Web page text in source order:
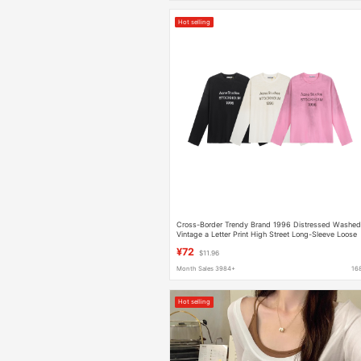
Hot selling
Cross-Border Trendy Brand 1996 Distressed Washed
Vintage a Letter Print High Street Long-Sleeve Loose
¥72 $11.96
Month Sales 3984+
Hot selling